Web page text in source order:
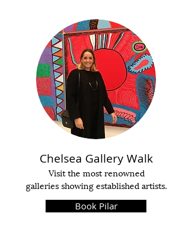
Chelsea Gallery Walk
Visit the most renowned
galleries showing established artists.
Book Pilar